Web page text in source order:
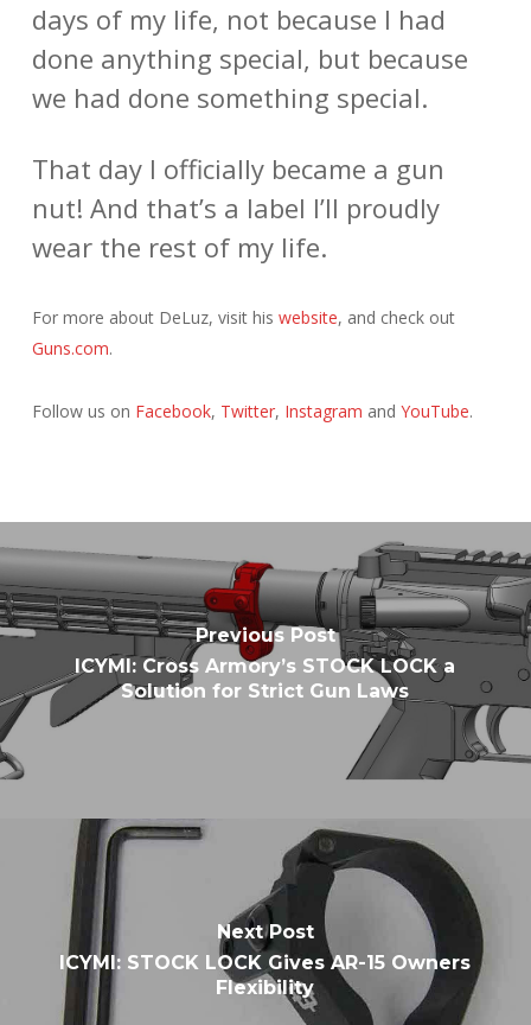
days of my life, not because I had
done anything special, but because
we had done something special.
That day I officially became a gun
nut! And that’s a label I’ll proudly
wear the rest of my life.
For more about DeLuz, visit his website, and check out
Guns.com.
Follow us on Facebook, Twitter, Instagram and YouTube.
Previous Post
ICYMI: Cross Armory’s STOCK LOCK a
Solution for Strict Gun Laws
Next Post
ICYMI: STOCK LOCK Gives AR-15 Owners
Flexibility